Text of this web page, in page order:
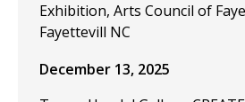
Exhibition, Arts Council of
Fayettevill NC
December 13, 2025